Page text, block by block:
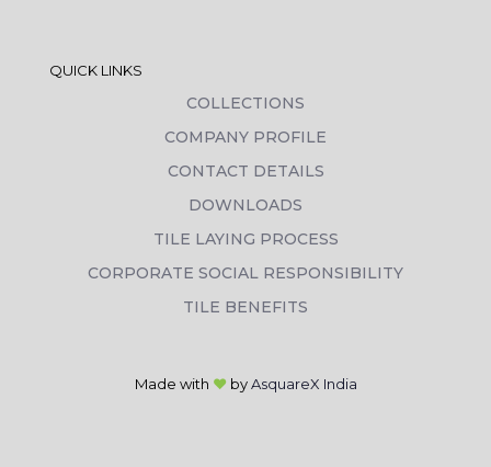
QUICK LINKS
COLLECTIONS
COMPANY PROFILE
CONTACT DETAILS
DOWNLOADS
TILE LAYING PROCESS
CORPORATE SOCIAL RESPONSIBILITY
TILE BENEFITS
Made with ❤ byAsquareX India